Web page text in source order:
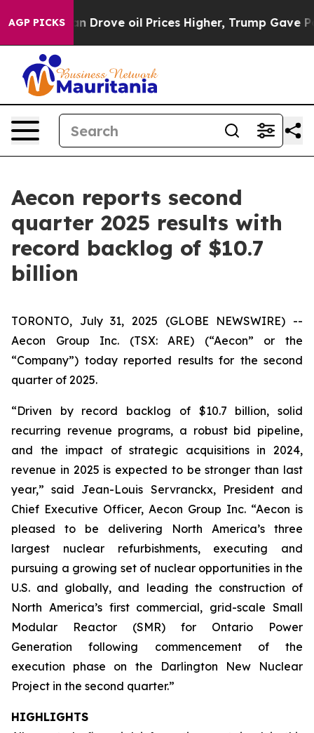
AGP PICKS
oil Prices Higher, Trump Gave Politically
Aecon reports second
quarter 2025 results with
record backlog of $10.7
billion
TORONTO, July 31, 2025 (GLOBE NEWSWIRE) --
Aecon Group Inc. (TSX: ARE) (“Aecon” or the
“Company”) today reported results for the second
quarter of 2025.
“Driven by record backlog of $10.7 billion, solid
recurring revenue programs, a robust bid pipeline,
and the impact of strategic acquisitions in 2024,
revenue in 2025 is expected to be stronger than last
year,” said Jean-Louis Servranckx, President and
Chief Executive Officer, Aecon Group Inc. “Aecon is
pleased to be delivering North America’s three
largest nuclear refurbishments, executing and
pursuing a growing set of nuclear opportunities in the
U.S. and globally, and leading the construction of
North America’s first commercial, grid-scale Small
Modular Reactor (SMR) for Ontario Power
Generation following commencement of the
execution phase on the Darlington New Nuclear
Project in the second quarter.”
HIGHLIGHTS